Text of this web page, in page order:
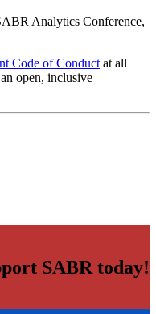
Analytics Conference,
Code of Conduct at all
open, inclusive
SABR today!